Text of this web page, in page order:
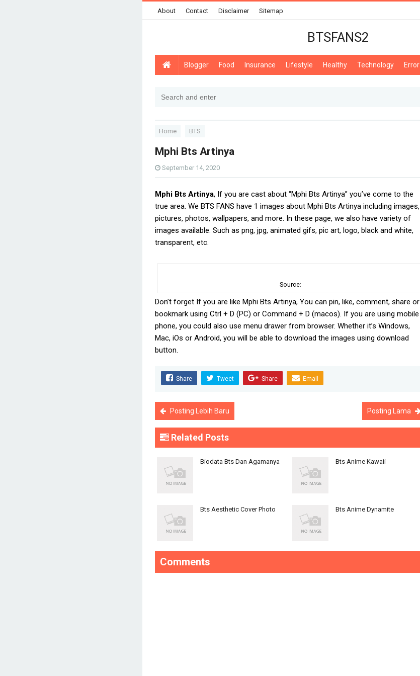
About Contact Disclaimer Sitemap
BTSFANS2
Blogger Food Insurance Lifestyle Healthy Technology Error
Home BTS
Mphi Bts Artinya
September 14, 2020
Mphi Bts Artinya, If you are cast about “Mphi Bts Artinya” you’ve come to the
true area. We BTS FANS have 1 images about Mphi Bts Artinya including images,
pictures, photos, wallpapers, and more. In these page, we also have variety of
images available. Such as png, jpg, animated gifs, pic art, logo, black and white,
transparent, etc.
Source:
Don’t forget If you are like Mphi Bts Artinya, You can pin, like, comment, share or
bookmark using Ctrl + D (PC) or Command + D (macos). If you are using mobile
phone, you could also use menu drawer from browser. Whether it’s Windows,
Mac, iOs or Android, you will be able to download the images using download
button.
Share Tweet Share Email
Posting Lebih Baru Posting Lama
Related Posts
Biodata Bts Dan Agamanya Bts Anime Kawaii
Bts Aesthetic Cover Photo Bts Anime Dynamite
Comments